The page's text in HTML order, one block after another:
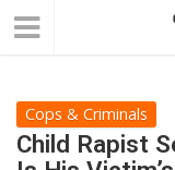
Cops & Criminals
Child Rapist